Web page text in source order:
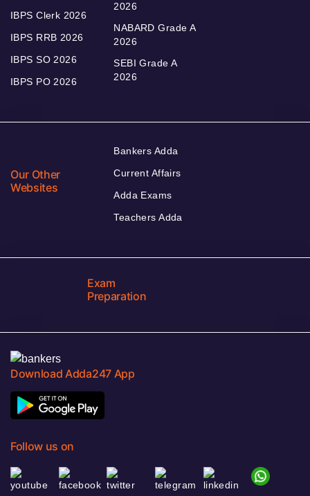
IBPS Clerk 2026
IBPS RRB 2026
IBPS SO 2026
IBPS PO 2026
2026
NABARD Grade A
2026
SEBI Grade A
2026
Our Other
Websites
Bankers Adda
Current Affairs
Adda Exams
Teachers Adda
Exam
Preparation
Download Adda247 App
Follow us on